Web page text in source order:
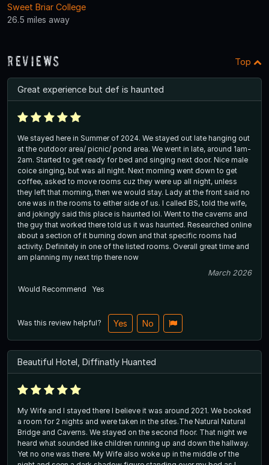
Sweet Briar College
26.5 miles away
Reviews Top
Great experience but def is haunted
We stayed here in Summer of 2024. We stayed out late hanging out
at the outdoor area/ picnic/ pond area. We went in late, around 1am-
2am. Started to get ready for bed and singing next door. Nice male
coice singing, but was all night. Next morning went down to get
coffee, asked to move rooms cuz they were up all night, unless
they left that morning, then we would stay. Lady at the front said no
one was in the rooms to either side of us. I called BS, told the wife,
and jokingly said this place is haunted lol. Went to the caverns and
the guy that worked there told us it was haunted. Researched online
about a section of it burning down and that specific rooms had
activity. Definitely in one of the listed rooms. Overall great time and
am planning my next trip there now
March 2026
Would Recommend
Yes
Was this review helpful? Yes No
Beautiful Hotel, Diffinatly Huanted
My Wife and I stayed there I believe it was around 2021. We booked
a room for 2 nights and were taken in the sites.The Natural Natural
Bridge and Caverns. We stayed on the second floor. That night we
heard what sounded like children running up and down the hallway.
Yet no one was there. My Wife also woke up in the middle of the